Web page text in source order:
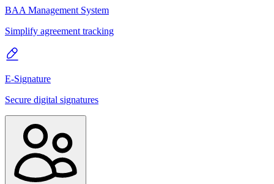
BAA Management System
Simplify agreement tracking
E-Signature
Secure digital signatures